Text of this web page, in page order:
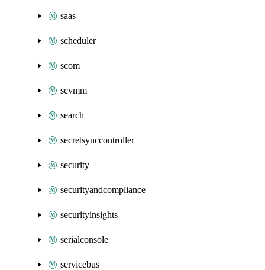
saas
scheduler
scom
scvmm
search
secretsynccontroller
security
securityandcompliance
securityinsights
serialconsole
servicebus